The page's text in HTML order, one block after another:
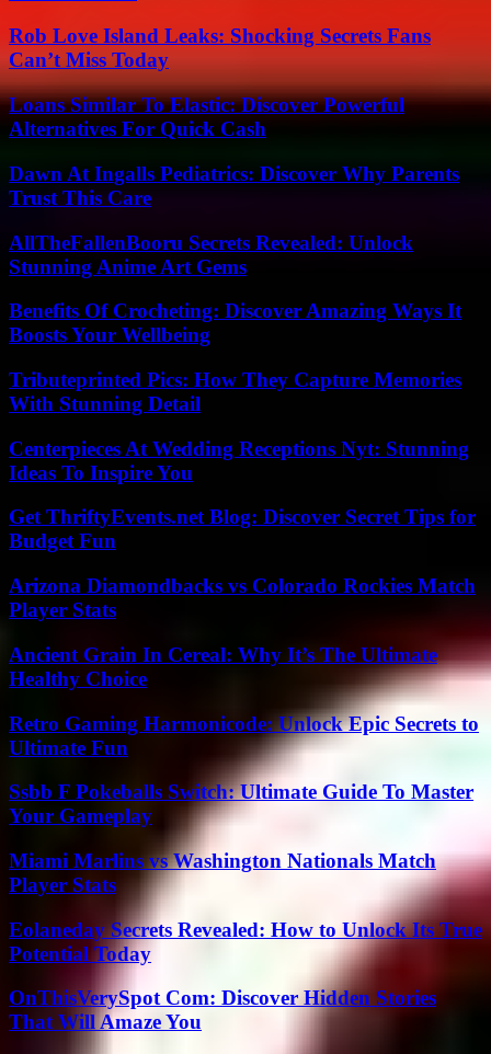
Rob Love Island Leaks: Shocking Secrets Fans
Can’t Miss Today
Loans Similar To Elastic: Discover Powerful
Alternatives For Quick Cash
Dawn At Ingalls Pediatrics: Discover Why Parents
Trust This Care
AllTheFallenBooru Secrets Revealed: Unlock
Stunning Anime Art Gems
Benefits Of Crocheting: Discover Amazing Ways It
Boosts Your Wellbeing
Tributeprinted Pics: How They Capture Memories
With Stunning Detail
Centerpieces At Wedding Receptions Nyt: Stunning
Ideas To Inspire You
Get ThriftyEvents.net Blog: Discover Secret Tips for
Budget Fun
Arizona Diamondbacks vs Colorado Rockies Match
Player Stats
Ancient Grain In Cereal: Why It’s The Ultimate
Healthy Choice
Retro Gaming Harmonicode: Unlock Epic Secrets to
Ultimate Fun
Ssbb F Pokeballs Switch: Ultimate Guide To Master
Your Gameplay
Miami Marlins vs Washington Nationals Match
Player Stats
Eolaneday Secrets Revealed: How to Unlock Its True
Potential Today
OnThisVerySpot Com: Discover Hidden Stories
That Will Amaze You